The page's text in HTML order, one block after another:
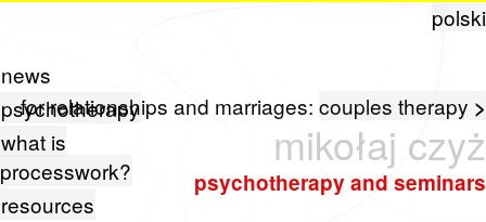
polski
for relationships and marriages: couples therapy >
mikołaj czyż
psychotherapy and seminars
news
psychotherapy
what is
processwork?
resources